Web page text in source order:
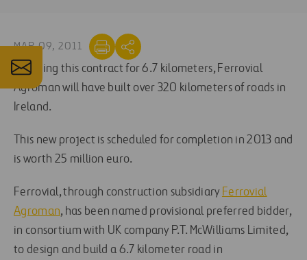
MAR 09, 2011
Including this contract for 6.7 kilometers, Ferrovial
Agroman will have built over 320 kilometers of roads in
Ireland.
This new project is scheduled for completion in 2013 and
is worth 25 million euro.
Ferrovial, through construction subsidiary Ferrovial
Agroman, has been named provisional preferred bidder,
in consortium with UK company P.T. McWilliams Limited,
to design and build a 6.7 kilometer road in